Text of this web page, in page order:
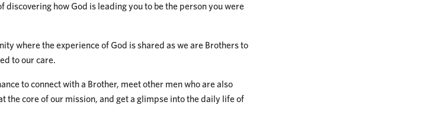
how God is leading you to be the person you were
where the experience of God is shared as we are Brothers to
to our care.
to connect with a Brother, meet other men who are also
the core of our mission, and get a glimpse into the daily life of